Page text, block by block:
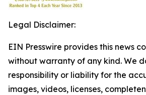
Legal Disclaimer:
EIN Presswire provides this news
without warranty of any kind. We
responsibility or liability for the
images, videos, licenses,